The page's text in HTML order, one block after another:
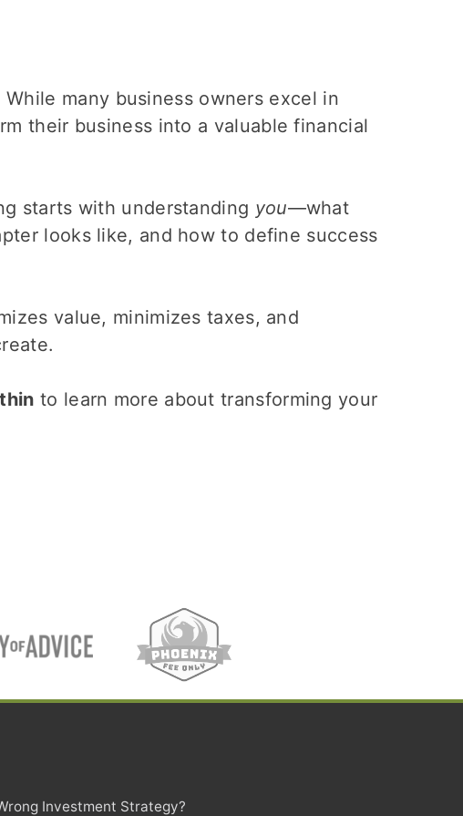
many business owners excel in
their business into a valuable financial
starts with understanding you—what
looks like, and how to define success
value, minimizes taxes, and
to learn more about transforming your
Investment Strategy?